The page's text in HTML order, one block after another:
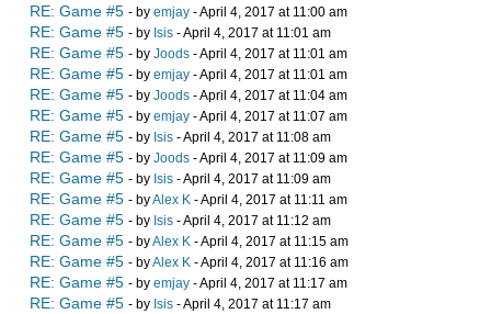
RE: Game #5 - by emjay - April 4, 2017 at 11:00 am
RE: Game #5 - by Isis - April 4, 2017 at 11:01 am
RE: Game #5 - by Joods - April 4, 2017 at 11:01 am
RE: Game #5 - by emjay - April 4, 2017 at 11:01 am
RE: Game #5 - by Joods - April 4, 2017 at 11:04 am
RE: Game #5 - by emjay - April 4, 2017 at 11:07 am
RE: Game #5 - by Isis - April 4, 2017 at 11:08 am
RE: Game #5 - by Joods - April 4, 2017 at 11:09 am
RE: Game #5 - by Isis - April 4, 2017 at 11:09 am
RE: Game #5 - byAlex K - April 4, 2017 at 11:11 am
RE: Game #5 - by Isis - April 4, 2017 at 11:12 am
RE: Game #5 - byAlex K - April 4, 2017 at 11:15 am
RE: Game #5 - byAlex K - April 4, 2017 at 11:16 am
RE: Game #5 - by emjay - April 4, 2017 at 11:17 am
RE: Game #5 - by Isis - April 4, 2017 at 11:17 am